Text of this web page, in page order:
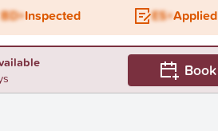
BD+Inspected ES+Applied
Book